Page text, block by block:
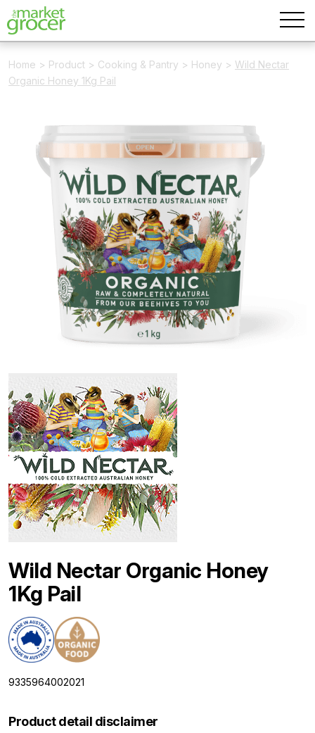
Home > Product > Cooking & Pantry > Honey > Wild Nectar
Organic Honey 1Kg Pail
Wild Nectar Organic Honey
1Kg Pail
9335964002021
Product detail disclaimer